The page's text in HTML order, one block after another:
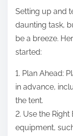
Setting up and
daunting task,
be a breeze.
started:
1. Plan Ahead:
in advance,
the tent.
2. Use the
equipment,